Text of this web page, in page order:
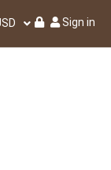
Sign in